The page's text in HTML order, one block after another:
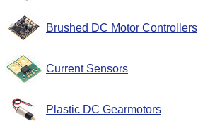
Brushed DC Motor Controllers
Current Sensors
Plastic DC Gearmotors